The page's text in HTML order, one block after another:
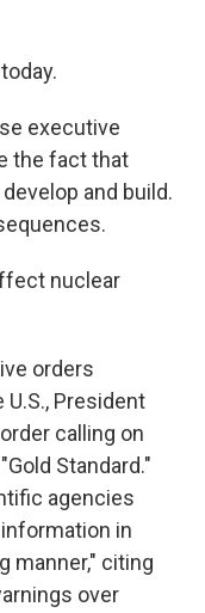
executive
the fact that
and build.
nuclear
orders
President
calling on
Standard."
agencies
in
manner," citing
over